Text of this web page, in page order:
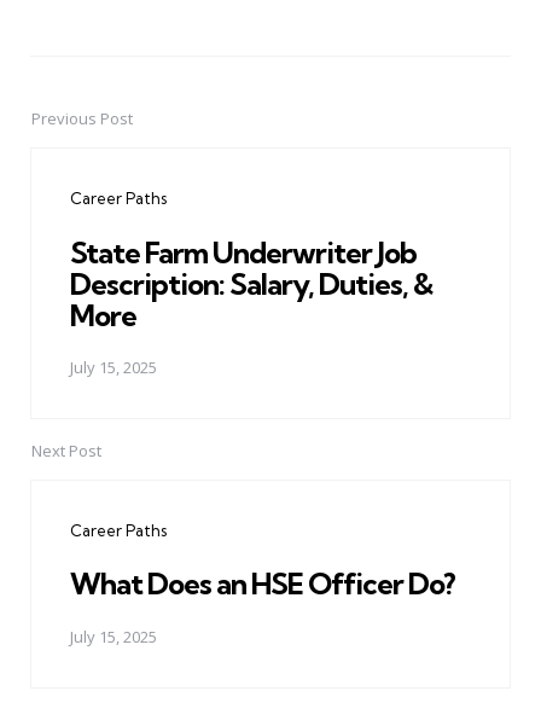
PostPrevious Post
Career Paths
State Farm Underwriter Job
Description: Salary, Duties, &
More
July 15, 2025
Next Post
Career Paths
What Does an HSE Officer Do?
July 15, 2025